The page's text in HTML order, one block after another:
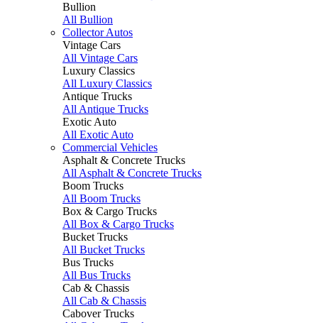
Bullion
All Bullion
Collector Autos
Vintage Cars
All Vintage Cars
Luxury Classics
All Luxury Classics
Antique Trucks
All Antique Trucks
Exotic Auto
All Exotic Auto
Commercial Vehicles
Asphalt & Concrete Trucks
All Asphalt & Concrete Trucks
Boom Trucks
All Boom Trucks
Box & Cargo Trucks
All Box & Cargo Trucks
Bucket Trucks
All Bucket Trucks
Bus Trucks
All Bus Trucks
Cab & Chassis
All Cab & Chassis
Cabover Trucks